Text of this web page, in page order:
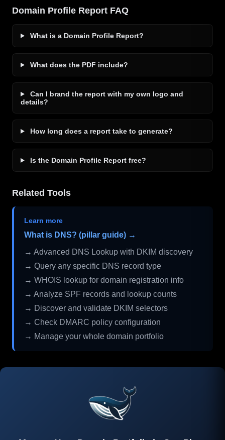
Domain Profile Report FAQ
What is a Domain Profile Report?
What does the PDF include?
Can I brand the report with my own logo and
details?
How long does a report take to generate?
Is the Domain Profile Report free?
Related Tools
Learn more
What is DNS? (pillar guide) →
→ Advanced DNS Lookup with DKIM discovery
→ Query any specific DNS record type
→ WHOIS lookup for domain registration info
→ Analyze SPF records and lookup counts
→ Discover and validate DKIM selectors
→ Check DMARC policy configuration
→ Manage your whole domain portfolio